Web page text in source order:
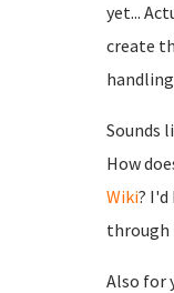
yet...
create
Sounds
How
Wiki? I'd
through
Also for